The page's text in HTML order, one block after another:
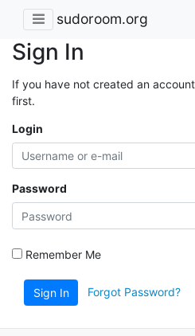
sudoroom.org
Sign In
If you have not created an
first.
Login
Password
Remember Me
Sign In Forgot Password?